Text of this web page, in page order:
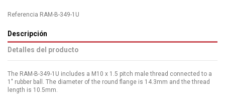
Referencia RAM-B-349-1U
Descripción
Detalles del producto
The RAM-B-349-1U includes a M10 x 1.5 pitch male thread connected to a
1" rubber ball. The diameter of the round flange is 14.3mm and the thread
length is 10.5mm.